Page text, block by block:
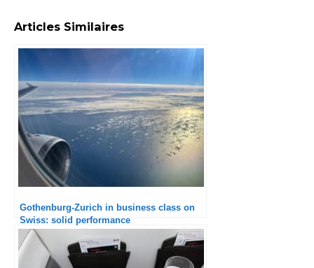
Articles Similaires
Gothenburg-Zurich in business class on
Swiss: solid performance